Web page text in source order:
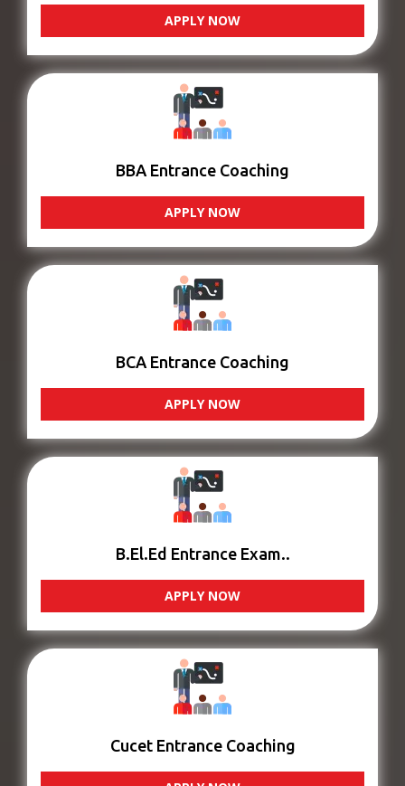
APPLY NOW
BBA Entrance Coaching
APPLY NOW
BCA Entrance Coaching
APPLY NOW
B.El.Ed Entrance Exam..
APPLY NOW
Cucet Entrance Coaching